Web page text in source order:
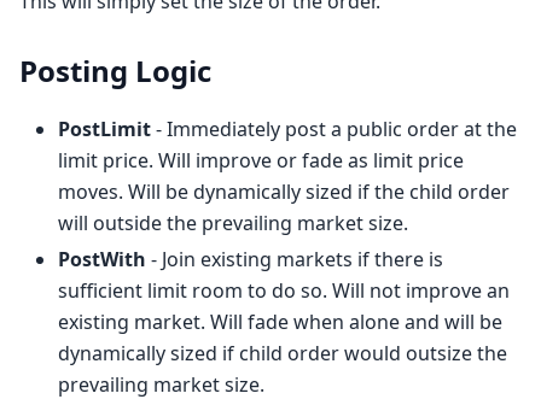
Posting Logic
PostLimit- Immediately post a public order at the
limit price. Will improve or fade as limit price
moves. Will be dynamically sized if the child order
will outside the prevailing market size.
PostWith - Join existing markets if there is
sufficient limit room to do so. Will not improve an
existing market. Will fade when alone and will be
dynamically sized if child order would outsize the
prevailing market size.